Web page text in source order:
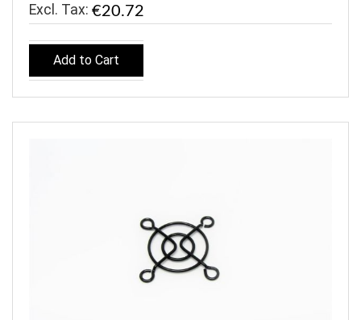
€20.72
Add to Cart